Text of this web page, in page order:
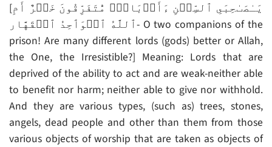
[يَـٰصَٮٰحِبَىِ ٱلسِّجۡنِ ءَأَرۡبَابٌ۬ مُّتَفَرِّقُونَ خَيۡرٌ أَمِ
ٱللَّهُ ٱلۡوَٲحِدُ ٱلۡقَهَّار- O two companions of the
prison! Are many different lords (gods) better or Allah,
the One, the Irresistible?] Meaning: Lords that are
deprived of the ability to act and are weak-neither able
to benefit nor harm; neither able to give nor withhold.
And they are various types, (such as) trees, stones,
angels, dead people and other than them from those
various objects of worship that are taken as objects of